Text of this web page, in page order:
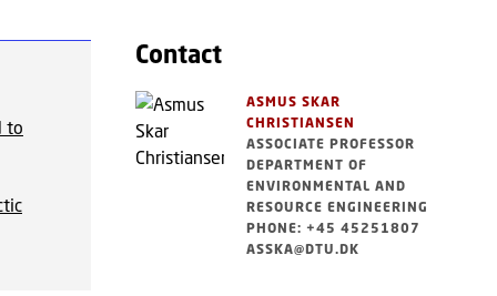
to
Contact
ASMUS SKAR
CHRISTIANSEN
ASSOCIATE PROFESSOR
DEPARTMENT OF
ENVIRONMENTAL AND
RESOURCE ENGINEERING
PHONE: +45 45251807
ASSKA@DTU.DK